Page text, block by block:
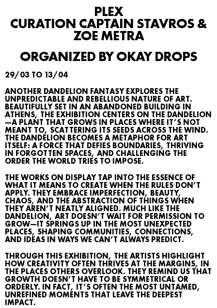
WHAT’S ON
AGENDA
MAP
ARCHIVE
PLEX
CURATION CAPTAIN STAVROS &
ZOE METRA
ORGANIZED BY OKAY DROPS
29/03 TO 13/04
ANOTHER DANDELION FANTASY EXPLORES THE
UNPREDICTABLE AND REBELLIOUS NATURE OF ART.
BEAUTIFULLY SET IN AN ABANDONED BUILDING IN
ATHENS, THE EXHIBITION CENTERS ON THE DANDELION
—A PLANT THAT GROWS IN PLACES WHERE IT’S NOT
MEANT TO, SCATTERING ITS SEEDS ACROSS THE WIND.
THE DANDELION BECOMES A METAPHOR FOR ART
ITSELF: A FORCE THAT DEFIES BOUNDARIES, THRIVING
IN FORGOTTEN SPACES, AND CHALLENGING THE
ORDER THE WORLD TRIES TO IMPOSE.
THE WORKS ON DISPLAY TAP INTO THE ESSENCE OF
WHAT IT MEANS TO CREATE WHEN THE RULES DON’T
APPLY. THEY EMBRACE IMPERFECTION, BEAUTY,
CHAOS, AND THE ABSTRACTION OF THINGS WHEN
THEY AREN’T NEATLY ALIGNED. MUCH LIKE THE
DANDELION, ART DOESN’T WAIT FOR PERMISSION TO
GROW—IT SPRINGS UP IN THE MOST UNEXPECTED
PLACES, SHAPING COMMUNITIES, CONNECTIONS,
AND IDEAS IN WAYS WE CAN’T ALWAYS PREDICT.
THROUGH THIS EXHIBITION, THE ARTISTS HIGHLIGHT
HOW CREATIVITY OFTEN THRIVES AT THE MARGINS, IN
THE PLACES OTHERS OVERLOOK. THEY REMIND US THAT
GROWTH DOESN’T HAVE TO BE SYMMETRICAL OR
ORDERLY. IN FACT, IT’S OFTEN THE MOST UNTAMED,
UNREFINED MOMENTS THAT LEAVE THE DEEPEST
IMPACT.